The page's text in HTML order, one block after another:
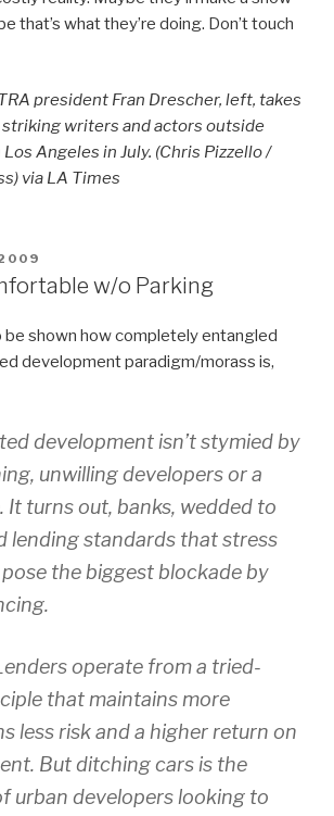
that’s what they’re doing. Don’t touch
president Fran Drescher, left, takes
striking writers and actors outside
Angeles in July. (Chris Pizzello /
via LA Times
w/o Parking
be shown how completely entangled
development paradigm/morass is,
development isn’t stymied by
unwilling developers or a
It turns out, banks, wedded to
lending standards that stress
the biggest blockade by
operate from a tried-
that maintains more
less risk and a higher return on
But ditching cars is the
urban developers looking to